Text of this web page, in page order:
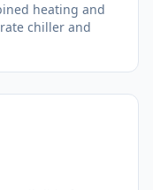
heating and
chiller and